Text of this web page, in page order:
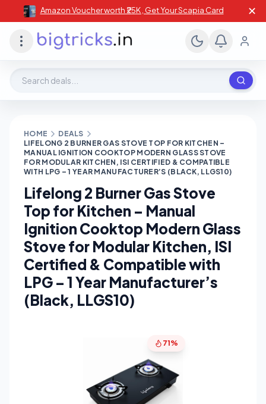
Amazon Voucher worth ₹25K , Get Your Scapia Card ✕
HOME
DEALS
LIFELONG 2 BURNER GAS STOVE TOP FOR KITCHEN –
MANUAL IGNITION COOKTOP MODERN GLASS STOVE
FOR MODULAR KITCHEN, ISI CERTIFIED & COMPATIBLE
WITH LPG – 1 YEAR MANUFACTURER’S (BLACK, LLGS10)
Lifelong 2 Burner Gas Stove
Top for Kitchen – Manual
Ignition Cooktop Modern Glass
Stove for Modular Kitchen, ISI
Certified & Compatible with
LPG – 1 Year Manufacturer’s
(Black, LLGS10)
71%